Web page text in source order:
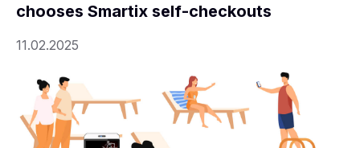
chooses Smartix self-checkouts
11.02.2025